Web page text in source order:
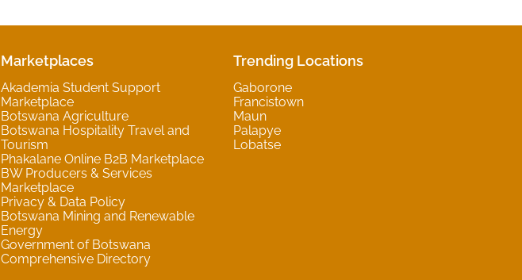
Marketplaces
Akademia Student Support
Marketplace
Botswana Agriculture
Botswana Hospitality Travel and
Tourism
Phakalane Online B2B Marketplace
BW Producers & Services
Marketplace
Privacy & Data Policy
Botswana Mining and Renewable
Energy
Government of Botswana
Comprehensive Directory
Trending Locations
Gaborone
Francistown
Maun
Palapye
Lobatse